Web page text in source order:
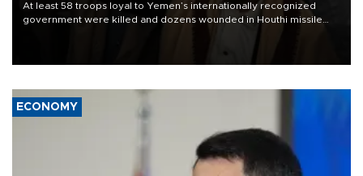
At least 58 troops loyal to Yemen’s internationally recognized
government were killed and dozens wounded in Houthi missile
ECONOMY